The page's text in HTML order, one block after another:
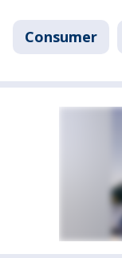
Consumer